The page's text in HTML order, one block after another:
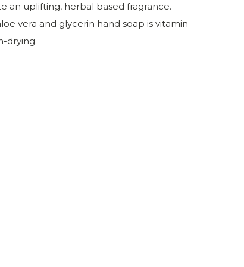
an uplifting, herbal based fragrance.
vera and glycerin hand soap is vitamin
drying.